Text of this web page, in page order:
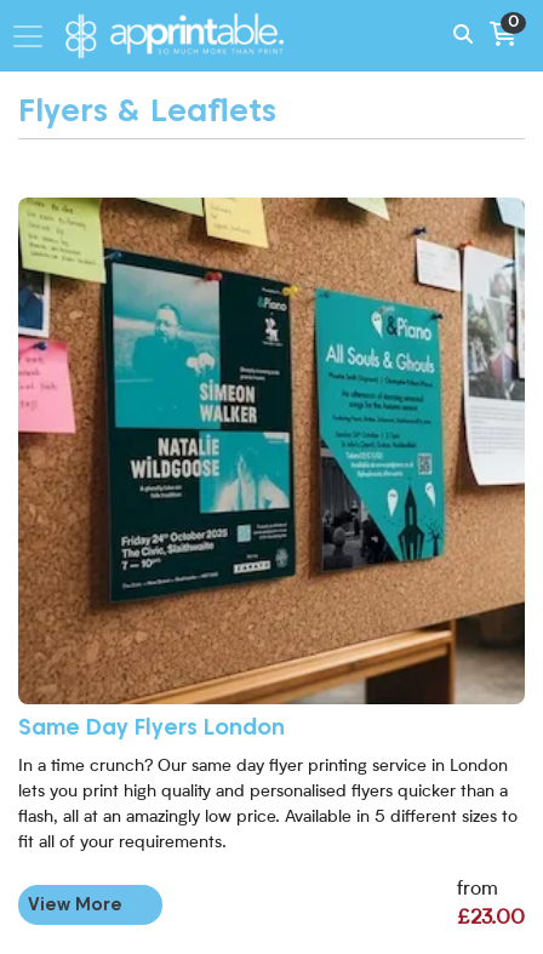
0
Flyers & Leaflets
Same Day Flyers London
In a time crunch? Our same day flyer printing service in London
lets you print high quality and personalised flyers quicker than a
flash, all at an amazingly low price. Available in 5 different sizes to
fit all of your requirements.
from
£23.00
View More
View More Same Day Flyers London